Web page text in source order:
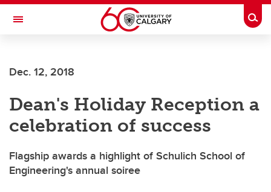
Skip to main content
Toggle Navigation
Dec. 12, 2018
Dean's Holiday Reception a
celebration of success
Flagship awards a highlight of Schulich School of
Engineering's annual soiree